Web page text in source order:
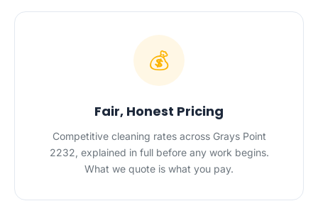
💰
Fair, Honest Pricing
Competitive cleaning rates across Grays Point
2232, explained in full before any work begins.
What we quote is what you pay.